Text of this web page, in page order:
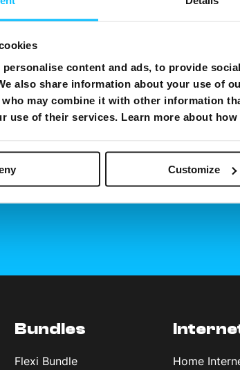
personalise content and ads, to provide
also share information about your use of
may combine it with other information
use of their services. Learn more about
Customize
are
googling
shows on one
Bundles
Flexi Bundle
Home